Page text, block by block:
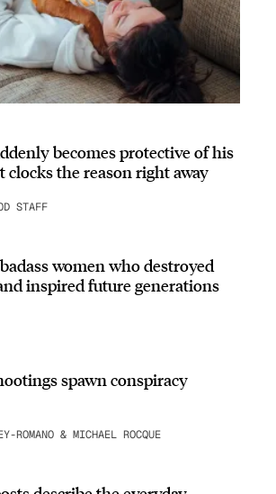
becomes protective of his
clocks the reason right away
STAFF
women who destroyed
inspired future generations
spawn conspiracy
ROMANO & MICHAEL ROCQUE